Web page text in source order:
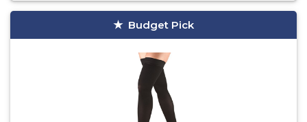
Budget Pick